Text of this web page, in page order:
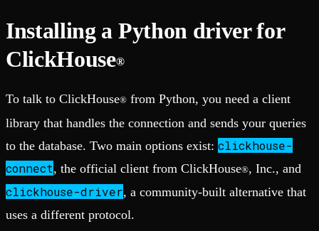
Installing a Python driver for
ClickHouse®
To talk to ClickHouse® from Python, you need a client
library that handles the connection and sends your queries
to the database. Two main options exist: clickhouse-
connect, the official client from ClickHouse®, Inc., and
clickhouse-driver, a community-built alternative that
uses a different protocol.